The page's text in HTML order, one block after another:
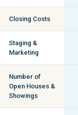
Closing Costs
Staging &
Marketing
Number of
Open Houses &
Showings